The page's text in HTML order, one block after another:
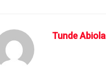
Tunde Abiola